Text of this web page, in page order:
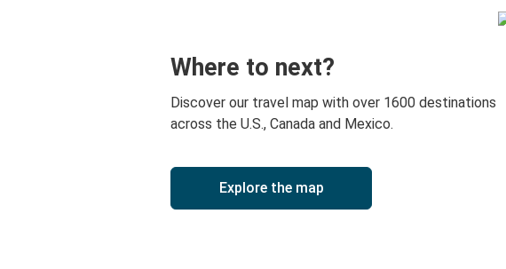
Where to next?
Discover our travel map with over 1600 destinations
across the U.S., Canada and Mexico.
Explore the map